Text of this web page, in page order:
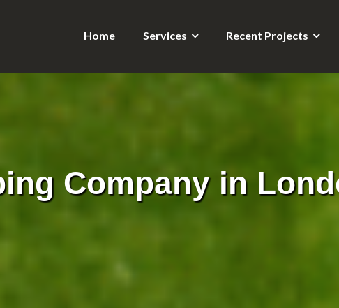
Home Services Recent Projects
Company in